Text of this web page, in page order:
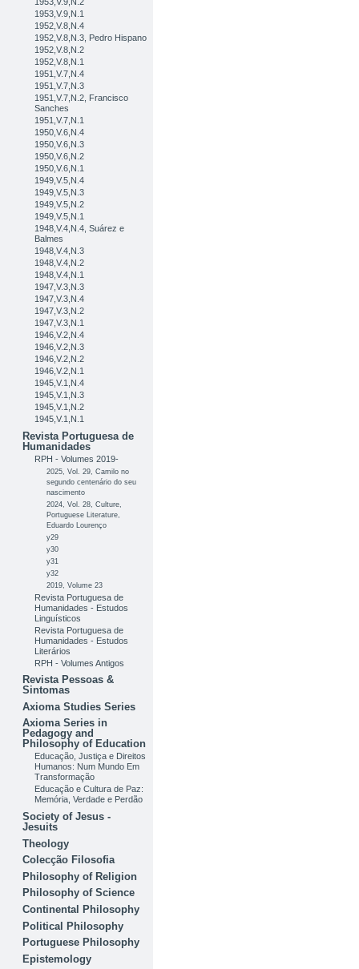
1953,V.9,N.1
1952,V.8,N.4
1952,V.8,N.3, Pedro Hispano
1952,V.8,N.2
1952,V.8,N.1
1951,V.7,N.4
1951,V.7,N.3
1951,V.7,N.2, Francisco
Sanches
1951,V.7,N.1
1950,V.6,N.4
1950,V.6,N.3
1950,V.6,N.2
1950,V.6,N.1
1949,V.5,N.4
1949,V.5,N.3
1949,V.5,N.2
1949,V.5,N.1
1948,V.4,N.4, Suárez e
Balmes
1948,V.4,N.3
1948,V.4,N.2
1948,V.4,N.1
1947,V.3,N.3
1947,V.3,N.4
1947,V.3,N.2
1947,V.3,N.1
1946,V.2,N.4
1946,V.2,N.3
1946,V.2,N.2
1946,V.2,N.1
1945,V.1,N.4
1945,V.1,N.3
1945,V.1,N.2
1945,V.1,N.1
Revista Portuguesa de
Humanidades
RPH - Volumes 2019-
2025, Vol. 29, Camilo no
segundo centenário do seu
nascimento
2024, Vol. 28, Culture,
Portuguese Literature,
Eduardo Lourenço
y29
y30
y31
y32
2019, Volume 23
Revista Portuguesa de
Humanidades - Estudos
Linguísticos
Revista Portuguesa de
Humanidades - Estudos
Literários
RPH - Volumes Antigos
Revista Pessoas &
Sintomas
Axioma Studies Series
Axioma Series in
Pedagogy and
Philosophy of Education
Educação, Justiça e Direitos
Humanos: Num Mundo Em
Transformação
Educação e Cultura de Paz:
Memória, Verdade e Perdão
Society of Jesus -
Jesuits
Theology
Colecção Filosofia
Philosophy of Religion
Philosophy of Science
Continental Philosophy
Political Philosophy
Portuguese Philosophy
Epistemology